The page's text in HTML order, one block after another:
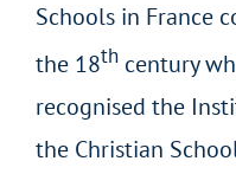
Schools in France
the 18thcentury
recognised the
the Christian